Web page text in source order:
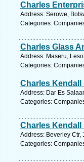
Charles
Address: Serowe,
Categories:
Charles Glass
Address: Maseru,
Categories:
Charles Kendall
Address: Dar Es
Categories:
Charles Kendall
Address: Beverley
Categories: